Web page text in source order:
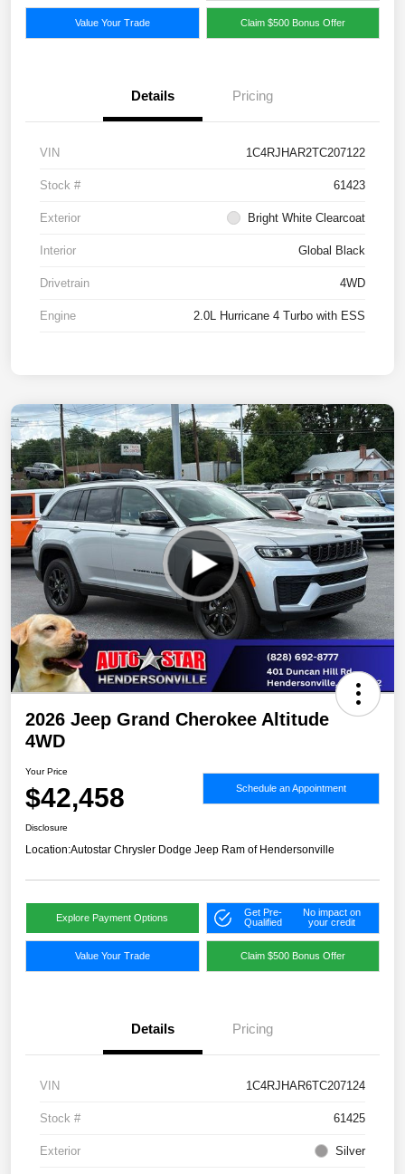
Value Your Trade Claim $500 Bonus Offer
Details Pricing
VIN 1C4RJHAR2TC207122
Stock # 61423
Exterior Bright White Clearcoat
Interior Global Black
Drivetrain 4WD
Engine 2.0L Hurricane 4 Turbo with ESS
2026 Jeep Grand Cherokee Altitude
4WD
Your Price
$42,458 Schedule an Appointment
Disclosure
Location:Autostar Chrysler Dodge Jeep Ram of Hendersonville
Explore Payment Options
Get Pre-
Qualified
No impact on
your credit
Value Your Trade Claim $500 Bonus Offer
Details Pricing
VIN 1C4RJHAR6TC207124
Stock # 61425
Exterior Silver